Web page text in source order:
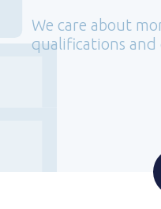
We care about
qualifications and